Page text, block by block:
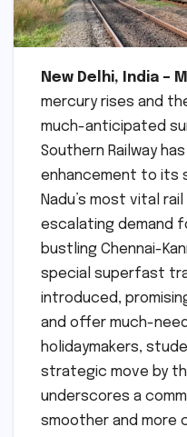
New Delhi, India –
mercury rises and
much-anticipated
Southern Railway
enhancement to its
Nadu’s most vital
escalating demand
bustling Chennai-
special superfast
introduced,
and offer much-
holidaymakers,
strategic move by
underscores a
smoother and more